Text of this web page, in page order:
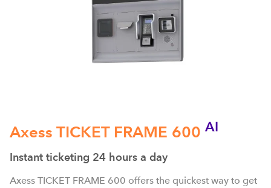
Axess TICKET FRAME 600 AI
Instant ticketing 24 hours a day
Axess TICKET FRAME 600 offers the quickest way to get